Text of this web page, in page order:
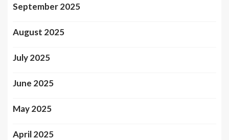
September 2025
August 2025
July 2025
June 2025
May 2025
April 2025